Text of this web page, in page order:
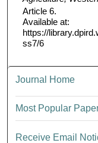
Article 6.
Available at:
https://
ss7/6
Journal Home
Most Popular
Receive Email